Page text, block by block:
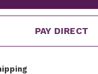
PAY DIRECT